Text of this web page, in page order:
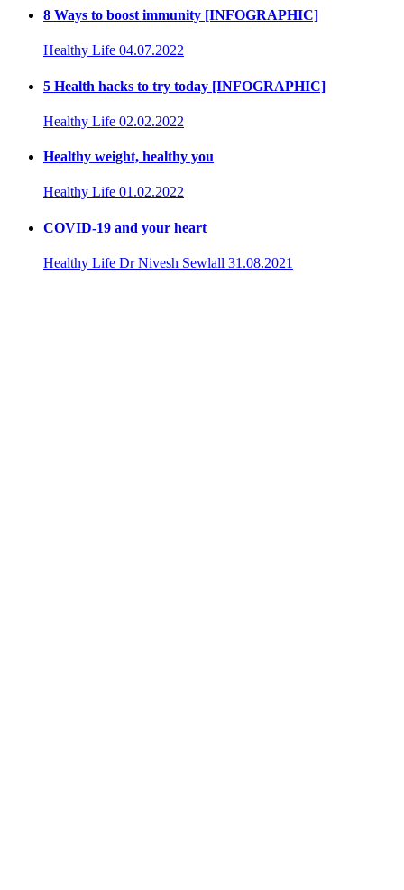
8 Ways to boost immunity [INFOGRAPHIC]
Healthy Life 04.07.2022
5 Health hacks to try today [INFOGRAPHIC]
Healthy Life 02.02.2022
Healthy weight, healthy you
Healthy Life 01.02.2022
COVID-19 and your heart
Healthy Life Dr Nivesh Sewlall 31.08.2021